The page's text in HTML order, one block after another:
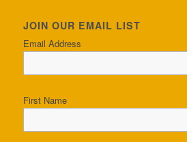
JOIN OUR EMAIL LIST
Email Address
First Name